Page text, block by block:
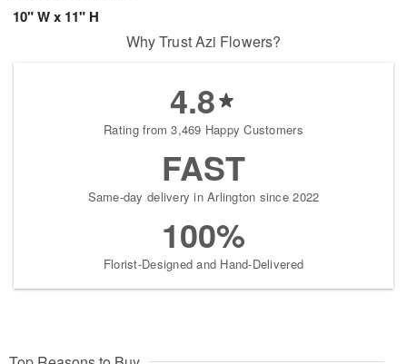
10" W x 11" H
Why Trust Azi Flowers?
4.8
Rating from 3,469 Happy Customers
FAST
Same-day delivery in Arlington since 2022
100%
Florist-Designed and Hand-Delivered